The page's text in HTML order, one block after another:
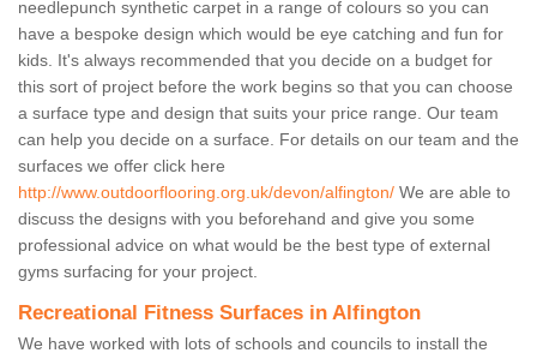
needlepunch synthetic carpet in a range of colours so you can
have a bespoke design which would be eye catching and fun for
kids. It's always recommended that you decide on a budget for
this sort of project before the work begins so that you can choose
a surface type and design that suits your price range. Our team
can help you decide on a surface. For details on our team and the
surfaces we offer click here
http://www.outdoorflooring.org.uk/devon/alfington/ We are able to
discuss the designs with you beforehand and give you some
professional advice on what would be the best type of external
gyms surfacing for your project.
Recreational Fitness Surfaces in Alfington
We have worked with lots of schools and councils to install the